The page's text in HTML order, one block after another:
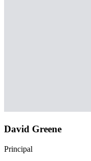
David Greene
Principal